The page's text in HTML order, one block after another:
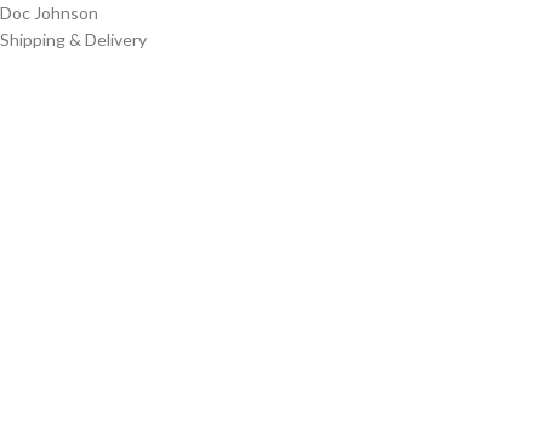
Doc Johnson
Shipping & Delivery